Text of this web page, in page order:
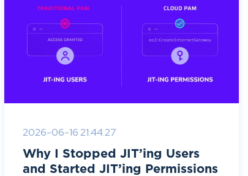
2026-06-16 21:44:27
Why I Stopped JIT’ing Users
and Started JIT’ing Permissions